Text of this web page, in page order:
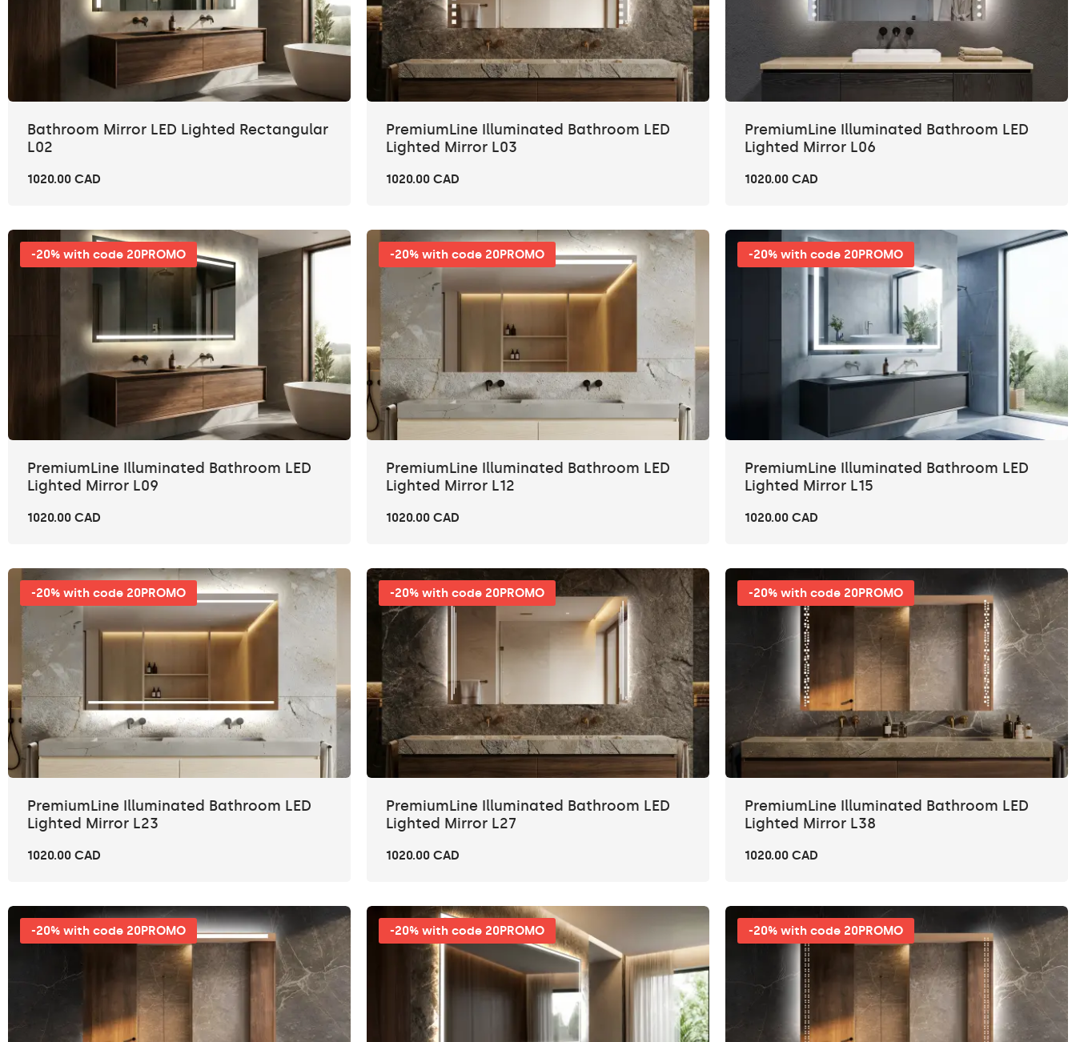
Bathroom Mirror LED Lighted Rectangular
L02
1020.00 CAD
PremiumLine Illuminated Bathroom LED
Lighted Mirror L03
1020.00 CAD
PremiumLine Illuminated Bathroom LED
Lighted Mirror L06
1020.00 CAD
-20% with code 20PROMO
PremiumLine Illuminated Bathroom LED
Lighted Mirror L09
1020.00 CAD
-20% with code 20PROMO
PremiumLine Illuminated Bathroom LED
Lighted Mirror L12
1020.00 CAD
-20% with code 20PROMO
PremiumLine Illuminated Bathroom LED
Lighted Mirror L15
1020.00 CAD
-20% with code 20PROMO
PremiumLine Illuminated Bathroom LED
Lighted Mirror L23
1020.00 CAD
-20% with code 20PROMO
PremiumLine Illuminated Bathroom LED
Lighted Mirror L27
1020.00 CAD
-20% with code 20PROMO
PremiumLine Illuminated Bathroom LED
Lighted Mirror L38
1020.00 CAD
-20% with code 20PROMO -20% with code 20PROMO -20% with code 20PROMO